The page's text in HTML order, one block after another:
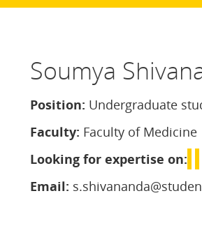
Soumya
Position: Undergraduate
Faculty: Faculty of Medicine
Looking for expertise on:
Email: